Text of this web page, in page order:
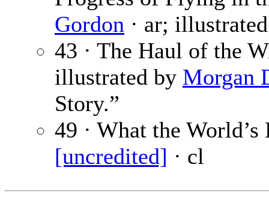
Gordon · ar;
43 · The Haul of the
illustrated by Morgan
Story.”
49 · What the
[uncredited] · cl